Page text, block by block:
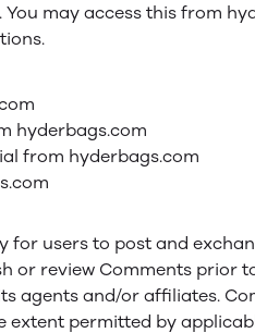
may access this from
hyderbags.com
from hyderbags.com
for users to post and
or review Comments prior
agents and/or affiliates.
extent permitted by